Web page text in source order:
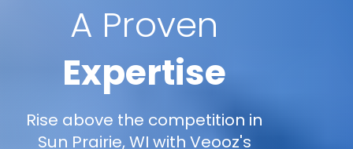
A Proven
Expertise
Rise above the competition in
Sun Prairie, WI with Veooz's